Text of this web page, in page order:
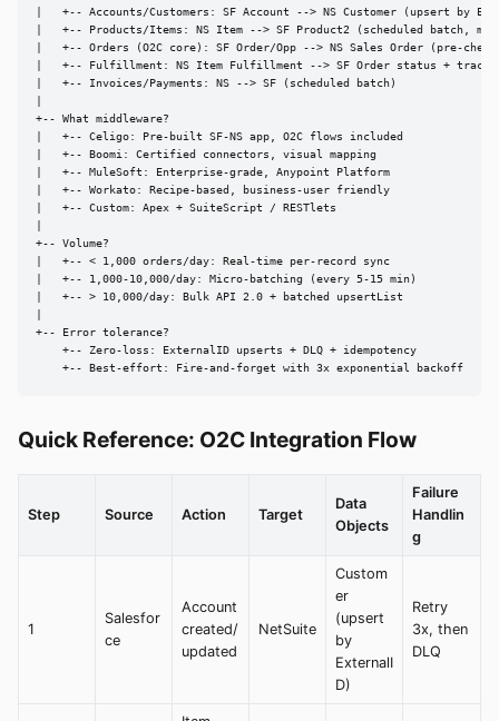
|   +-- Accounts/Customers: SF Account --> NS Customer (upsert by
|   +-- Products/Items: NS Item --> SF Product2 (scheduled batch,
|   +-- Orders (O2C core): SF Order/Opp --> NS Sales Order (pre-
|   +-- Fulfillment: NS Item Fulfillment --> SF Order status +
|   +-- Invoices/Payments: NS --> SF (scheduled batch)
+-- What middleware?
|   +-- Celigo: Pre-built SF-NS app, O2C flows included
|   +-- Boomi: Certified connectors, visual mapping
|   +-- MuleSoft: Enterprise-grade, Anypoint Platform
|   +-- Workato: Recipe-based, business-user friendly
|   +-- Custom: Apex + SuiteScript / RESTlets
+-- Volume?
|   +-- < 1,000 orders/day: Real-time per-record sync
|   +-- 1,000-10,000/day: Micro-batching (every 5-15 min)
|   +-- > 10,000/day: Bulk API 2.0 + batched upsertList
+-- Error tolerance?
    +-- Zero-loss: ExternalID upserts + DLQ + idempotency
    +-- Best-effort: Fire-and-forget with 3x exponential backoff
Quick Reference: O2C Integration Flow
Step Source Action Target
Data
Objects
Failure
Handlin
g
1
Salesfor
ce
Account
created/
updated
NetSuite
Custom
er
(upsert
by
ExternalI
D)
Retry
3x, then
DLQ